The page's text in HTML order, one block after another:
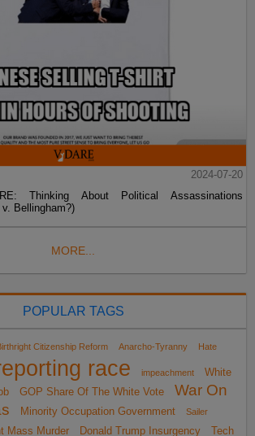
2024-07-20
Thinking About Political Assassinations
Bellingham?)
MORE...
POPULAR TAGS
Citizenship Reform Anarcho-Tyranny Hate
race impeachment
White
GOP Share Of The White Vote
War On
Minority Occupation Government
Sailer
Mass Murder Donald Trump Insurgency Tech